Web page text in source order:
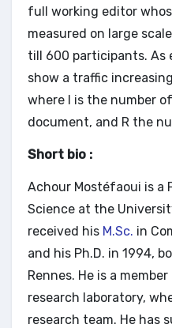
full working editor
measured on large
till 600 participants. As
show a traffic
where I is the number
document, and R the
Short bio :
Achour Mostéfaoui is a
Science at the
received his M.Sc. in
and his Ph.D. in 1994,
Rennes. He is a
research laboratory,
research team. He has